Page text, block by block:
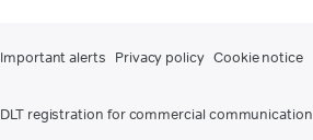
Important alerts Privacy policy Cookie notice
DLT registration for commercial communication